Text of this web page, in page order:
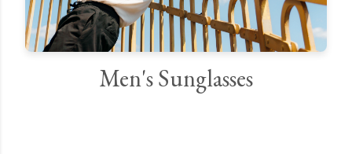
Men's Sunglasses